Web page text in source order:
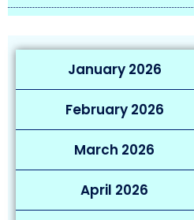
January 2026
February 2026
March 2026
April 2026